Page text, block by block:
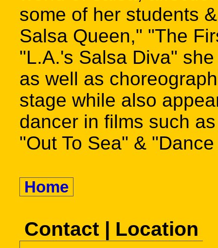
some of her students
Salsa Queen," "The
"L.A.'s Salsa Diva"
as well as
stage while also
dancer in films such
"Out To Sea" &
Home
Contact | Location